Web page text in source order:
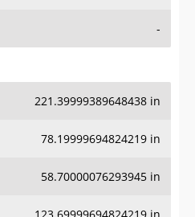
-
221.39999389648438 in
78.19999694824219 in
58.70000076293945 in